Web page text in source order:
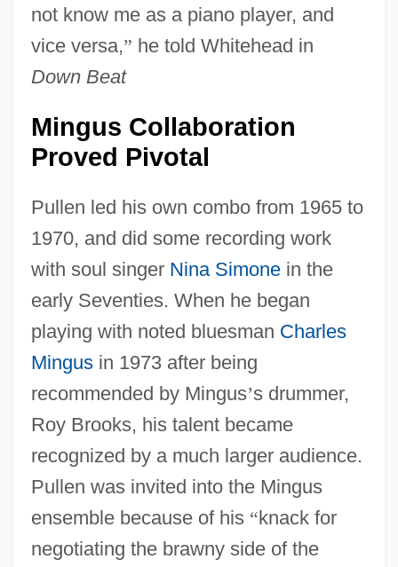
not know me as a piano player, and
vice versa,” he told Whitehead in
Down Beat
Mingus Collaboration
Proved Pivotal
Pullen led his own combo from 1965 to
1970, and did some recording work
with soul singer Nina Simonein the
early Seventies. When he began
playing with noted bluesman Charles
Mingusin 1973 after being
recommended by Mingus’s drummer,
Roy Brooks, his talent became
recognized by a much larger audience.
Pullen was invited into the Mingus
ensemble because of his “knack for
negotiating the brawny side of the